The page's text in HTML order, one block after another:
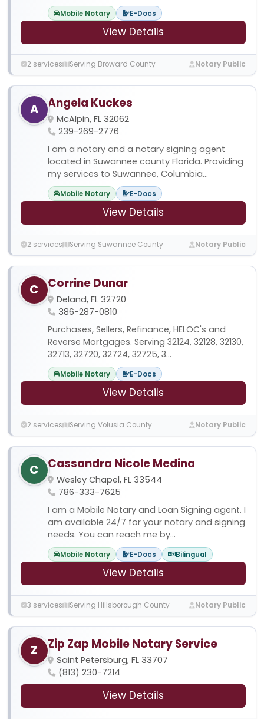
Mobile Notary E-Docs
View Details
2 services Serving Broward County Notary Public
A Angela Kuckes
McAlpin, FL 32062
239-269-2776
I am a notary and a notary signing agent
located in Suwannee county Florida. Providing
my services to Suwannee, Columbia...
Mobile Notary E-Docs
View Details
2 services Serving Suwannee County Notary Public
C Corrine Dunar
Deland, FL 32720
386-287-0810
Purchases, Sellers, Refinance, HELOC's and
Reverse Mortgages. Serving 32124, 32128, 32130,
32713, 32720, 32724, 32725, 3...
Mobile Notary E-Docs
View Details
2 services Serving Volusia County Notary Public
C Cassandra Nicole Medina
Wesley Chapel, FL 33544
786-333-7625
I am a Mobile Notary and Loan Signing agent. I
am available 24/7 for your notary and signing
needs. You can reach me by...
Mobile Notary E-Docs Bilingual
View Details
3 services Serving Hillsborough County Notary Public
Z Zip Zap Mobile Notary Service
Saint Petersburg, FL 33707
(813) 230-7214
View Details